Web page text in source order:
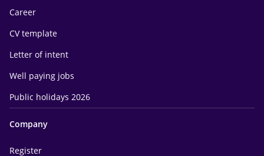
Career
CV template
Letter of intent
Well paying jobs
Public holidays 2026
Company
Register